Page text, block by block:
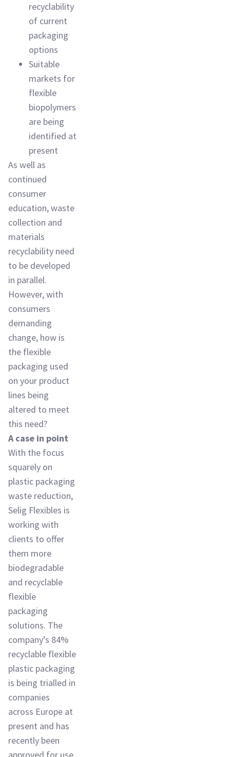
recyclability
of current
packaging
options
Suitable
markets for
flexible
biopolymers
are being
identified at
present
As well as
continued
consumer
education, waste
collection and
materials
recyclability need
to be developed
in parallel.
However, with
consumers
demanding
change, how is
the flexible
packaging used
on your product
lines being
altered to meet
this need?
A case in point
With the focus
squarely on
plastic packaging
waste reduction,
Selig Flexibles is
working with
clients to offer
them more
biodegradable
and recyclable
flexible
packaging
solutions. The
company’s 84%
recyclable flexible
plastic packaging
is being trialled in
companies
across Europe at
present and has
recently been